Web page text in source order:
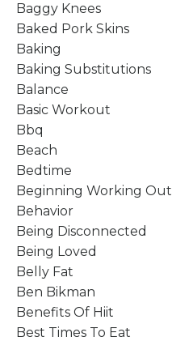
Baggy Knees
Baked Pork Skins
Baking
Baking Substitutions
Balance
Basic Workout
Bbq
Beach
Bedtime
Beginning Working Out
Behavior
Being Disconnected
Being Loved
Belly Fat
Ben Bikman
Benefits Of Hiit
Best Times To Eat